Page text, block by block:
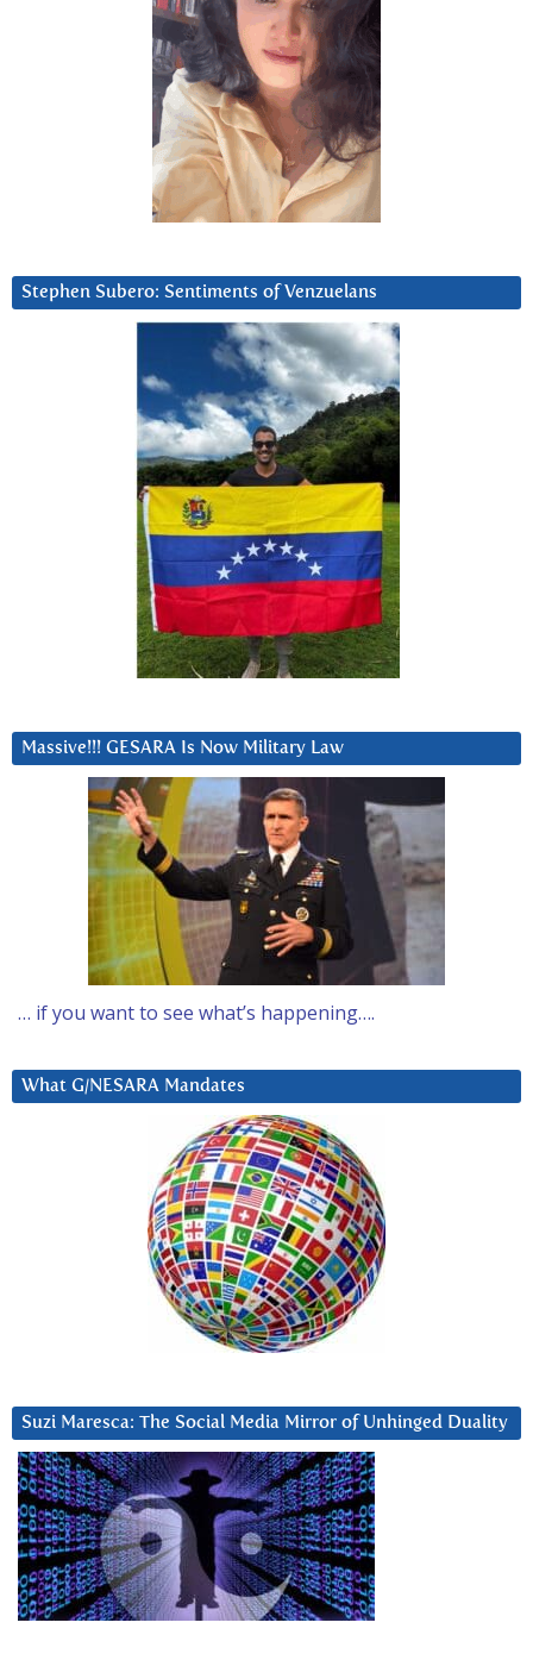
Stephen Subero: Sentiments of Venzuelans
Massive!!! GESARA Is Now Military Law
… if you want to see what’s happening….
What G/NESARA Mandates
Suzi Maresca: The Social Media Mirror of Unhinged Duality